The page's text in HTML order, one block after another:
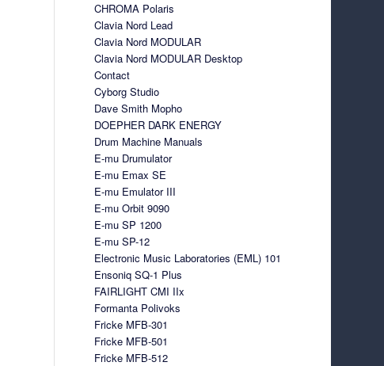
CHROMA Polaris
Clavia Nord Lead
Clavia Nord MODULAR
Clavia Nord MODULAR Desktop
Contact
Cyborg Studio
Dave Smith Mopho
DOEPHER DARK ENERGY
Drum Machine Manuals
E-mu Drumulator
E-mu Emax SE
E-mu Emulator III
E-mu Orbit 9090
E-mu SP 1200
E-mu SP-12
Electronic Music Laboratories (EML) 101
Ensoniq SQ-1 Plus
FAIRLIGHT CMI IIx
Formanta Polivoks
Fricke MFB-301
Fricke MFB-501
Fricke MFB-512